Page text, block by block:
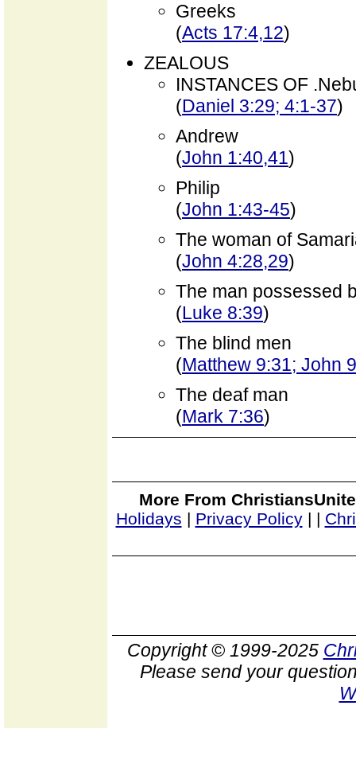
Greeks
(Acts 17:4,12)
ZEALOUS
INSTANCES OF
(Daniel 3:29; 4:1-37)
Andrew
(John 1:40,41)
Philip
(John 1:43-45)
The woman of
(John 4:28,29)
The man possessed
(Luke 8:39)
The blind men
(Matthew 9:31; John
The deaf man
(Mark 7:36)
More From
Holidays | Privacy Policy| |
Copyright © 1999-2025
Please send your